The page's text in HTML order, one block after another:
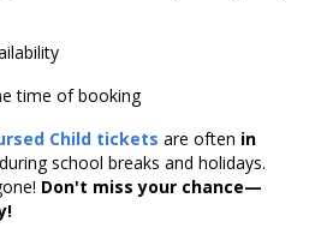
time of booking
Child tickets are often in
school breaks and holidays.
Don't miss your chance—